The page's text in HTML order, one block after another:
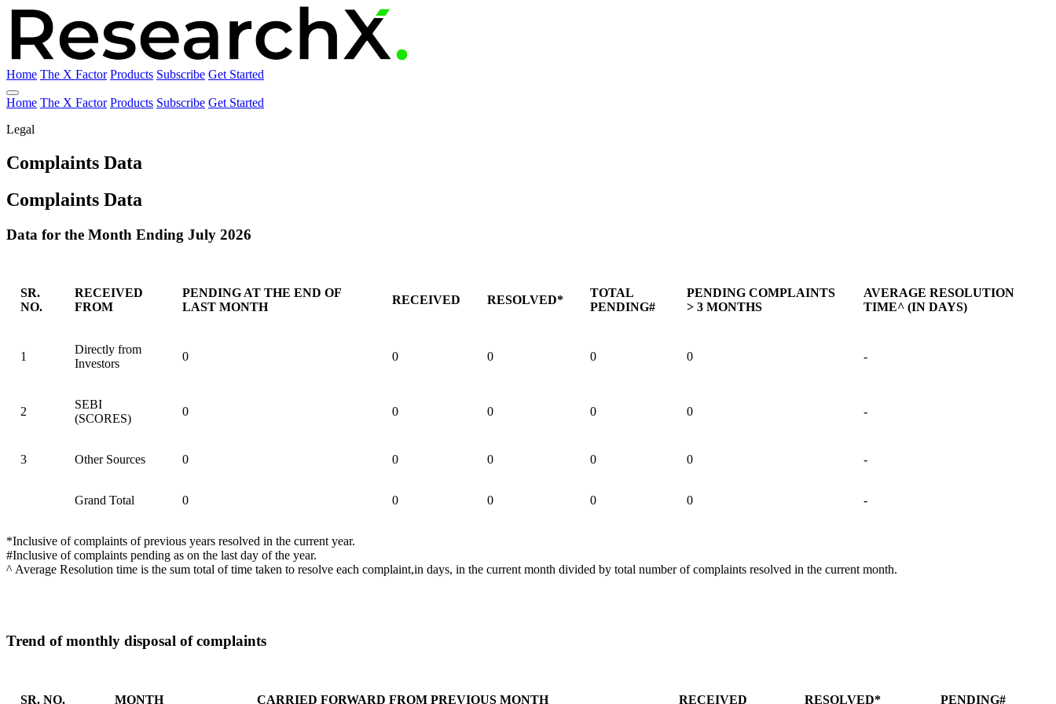
Home The X Factor Products Subscribe Get Started
Home The X Factor Products Subscribe Get Started
Legal
Complaints Data
Complaints Data
Data for the Month Ending July 2026
SR.
NO.
RECEIVED
FROM
PENDING AT THE END OF
LAST MONTH
RECEIVED RESOLVED*
TOTAL
PENDING#
PENDING COMPLAINTS
> 3 MONTHS
AVERAGE RESOLUTION
TIME^ (IN DAYS)
1
Directly from
Investors
0 0 0 0 0 -
2
SEBI
(SCORES)
0 0 0 0 0 -
3 Other Sources 0 0 0 0 0 -
Grand Total 0 0 0 0 0 -
*Inclusive of complaints of previous years resolved in the current year.
#Inclusive of complaints pending as on the last day of the year.
^ Average Resolution time is the sum total of time taken to resolve each complaint,in days, in the current month divided by total number of complaints resolved in the current month.
Trend of monthly disposal of complaints
SR. NO. MONTH CARRIED FORWARD FROM PREVIOUS MONTH RECEIVED RESOLVED* PENDING#